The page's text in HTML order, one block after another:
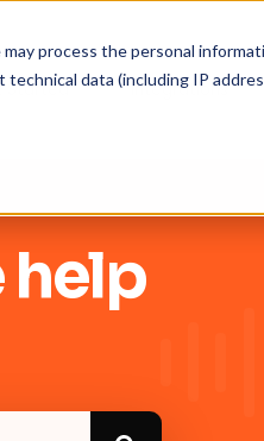
process the personal
data (including IP
Started Integrations
help